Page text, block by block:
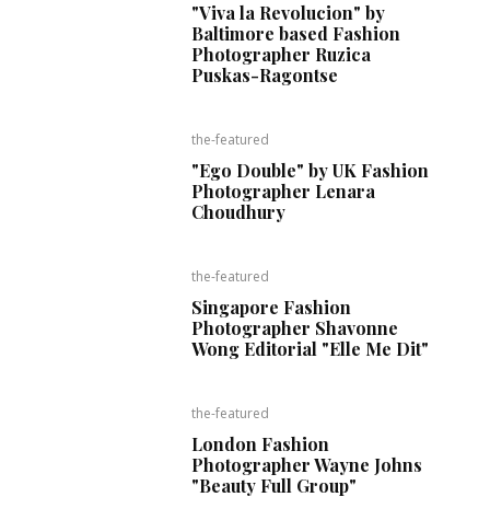
"Viva la Revolucion" by
Baltimore based Fashion
Photographer Ruzica
Puskas-Ragontse
the-featured
"Ego Double" by UK Fashion
Photographer Lenara
Choudhury
the-featured
Singapore Fashion
Photographer Shavonne
Wong Editorial "Elle Me Dit"
the-featured
London Fashion
Photographer Wayne Johns
"Beauty Full Group"